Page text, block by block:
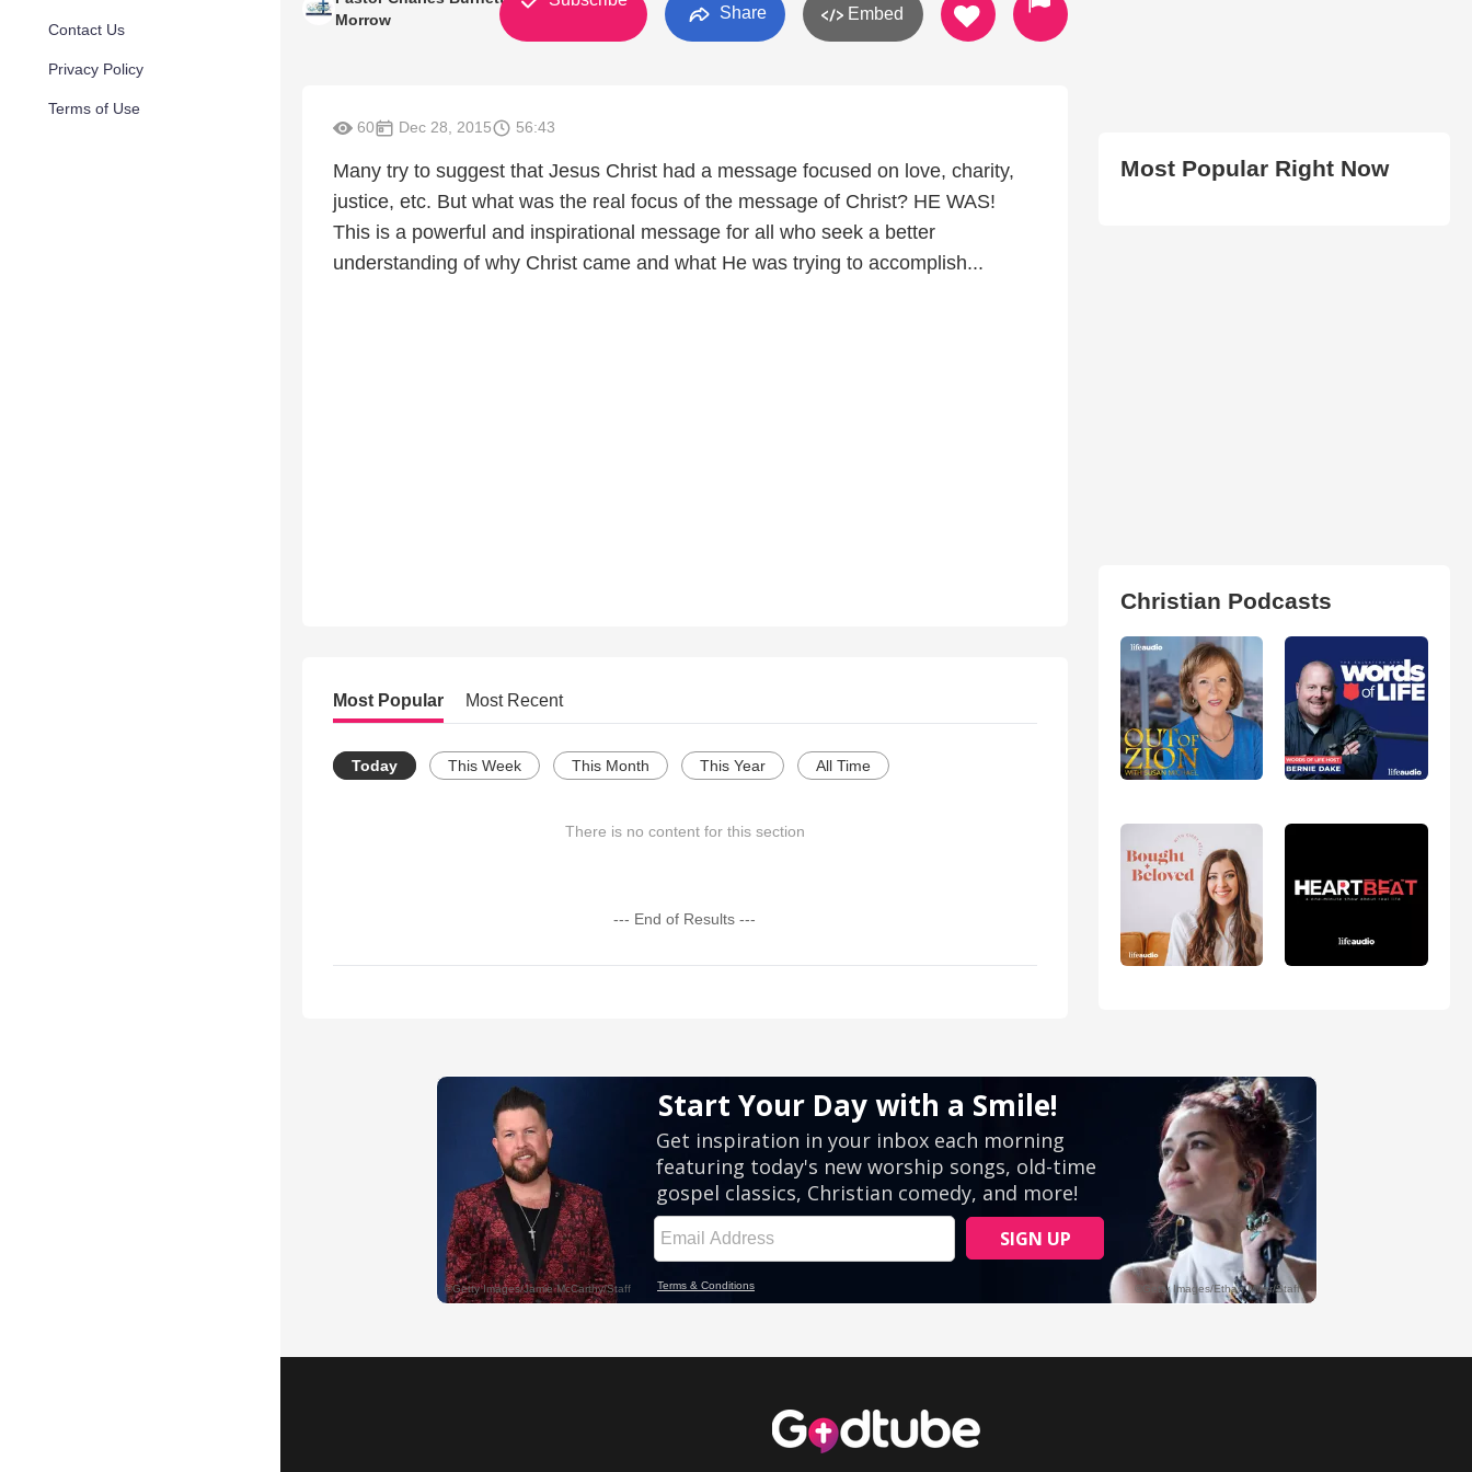
Contact Us
Privacy Policy
Terms of Use
Morrow
Share Embed
60 Dec 28, 2015 56:43
Many try to suggest that Jesus Christ had a message focused on love, charity,
justice, etc. But what was the real focus of the message of Christ? HE WAS!
This is a powerful and inspirational message for all who seek a better
understanding of why Christ came and what He was trying to accomplish...
Most Popular Most Recent
Today This Week This Month This Year All Time
There is no content for this section
--- End of Results ---
Most Popular Right Now
Christian Podcasts